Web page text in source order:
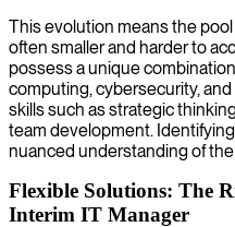
This evolution means the
often smaller and harder to
possess a unique
computing, cybersecurity,
skills such as strategic
team development.
nuanced understanding of
Flexible Solutions: The
Interim IT Manager